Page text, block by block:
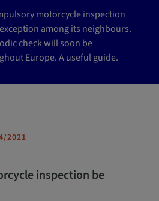
motorcycle inspection
among its neighbours.
check will soon be
Europe. A useful guide.
2021
inspection be